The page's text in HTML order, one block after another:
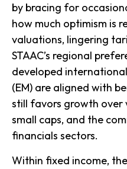
by bracing for
how much optimism is
valuations, lingering
STAAC’s regional
developed
(EM) are aligned with
still favors growth over
small caps, and the
financials sectors.
Within fixed income,